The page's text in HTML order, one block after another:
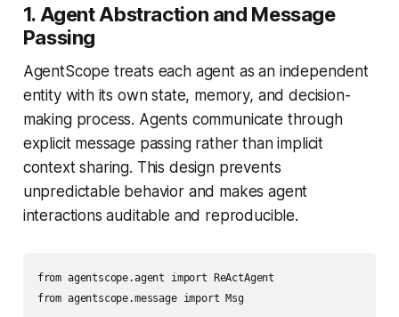
1. Agent Abstraction and Message
Passing
AgentScope treats each agent as an independent
entity with its own state, memory, and decision-
making process. Agents communicate through
explicit message passing rather than implicit
context sharing. This design prevents
unpredictable behavior and makes agent
interactions auditable and reproducible.
from agentscope.agent import ReActAgent
from agentscope.message import Msg